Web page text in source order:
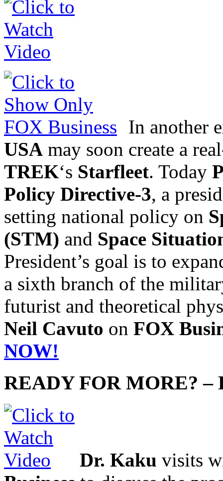
In another
USA may soon create a
TREK‘s Starfleet. Today
Policy Directive-3, a
setting national policy on
(STM) and Space
President’s goal is to
a sixth branch of the
futurist and theoretical
Neil Cavuto on FOX
NOW!
READY FOR MORE? –
Dr. Kaku visits